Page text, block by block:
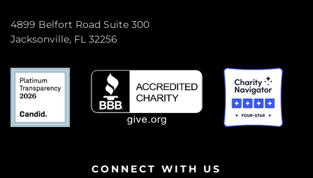
4899 Belfort Road Suite 300
Jacksonville, FL 32256
CONNECT WITH US